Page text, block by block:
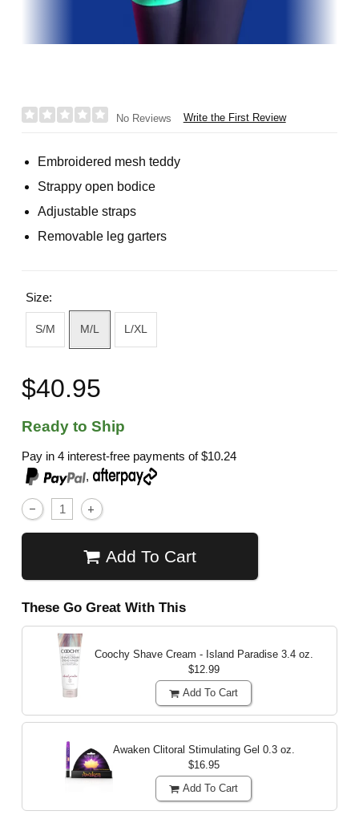
No Reviews Write the First Review
Embroidered mesh teddy
Strappy open bodice
Adjustable straps
Removable leg garters
Size:
S/M M/L L/XL
$40.95
Ready to Ship
Pay in 4 interest-free payments of$10.24
,
Add To Cart
These Go Great With This
Coochy Shave Cream - Island Paradise 3.4 oz.
$12.99
Add To Cart
Awaken Clitoral Stimulating Gel 0.3 oz.
$16.95
Add To Cart